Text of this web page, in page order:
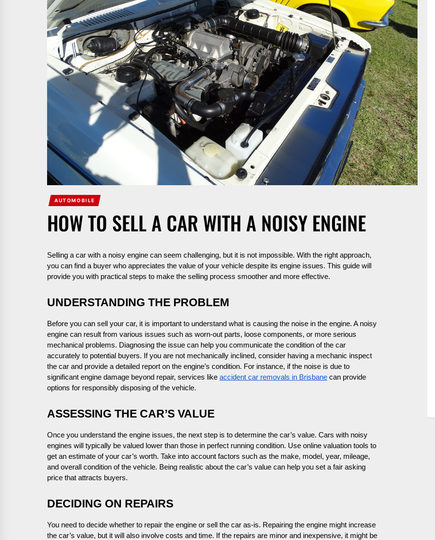
AUTOMOBILE
HOW TO SELL A CAR WITH A NOISY ENGINE
Selling a car with a noisy engine can seem challenging, but it is not impossible. With the right approach,
you can find a buyer who appreciates the value of your vehicle despite its engine issues. This guide will
provide you with practical steps to make the selling process smoother and more effective.
UNDERSTANDING THE PROBLEM
Before you can sell your car, it is important to understand what is causing the noise in the engine. A noisy
engine can result from various issues such as worn-out parts, loose components, or more serious
mechanical problems. Diagnosing the issue can help you communicate the condition of the car
accurately to potential buyers. If you are not mechanically inclined, consider having a mechanic inspect
the car and provide a detailed report on the engine’s condition. For instance, if the noise is due to
significant engine damage beyond repair, services like accident car removals in Brisbane can provide
options for responsibly disposing of the vehicle.
ASSESSING THE CAR’S VALUE
Once you understand the engine issues, the next step is to determine the car’s value. Cars with noisy
engines will typically be valued lower than those in perfect running condition. Use online valuation tools to
get an estimate of your car’s worth. Take into account factors such as the make, model, year, mileage,
and overall condition of the vehicle. Being realistic about the car’s value can help you set a fair asking
price that attracts buyers.
DECIDING ON REPAIRS
You need to decide whether to repair the engine or sell the car as-is. Repairing the engine might increase
the car’s value, but it will also involve costs and time. If the repairs are minor and inexpensive, it might be